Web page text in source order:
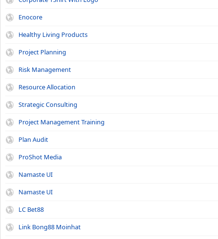
Enocore
Healthy Living Products
Project Planning
Risk Management
Resource Allocation
Strategic Consulting
Project Management Training
Plan Audit
ProShot Media
Namaste UI
Namaste UI
LC Bet88
Link Bong88 Moinhat